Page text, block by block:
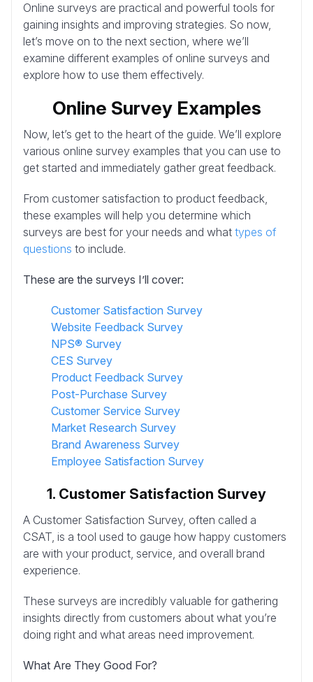
Online surveys are practical and powerful tools for
gaining insights and improving strategies. So now,
let’s move on to the next section, where we’ll
examine different examples of online surveys and
explore how to use them effectively.
Online Survey Examples
Now, let’s get to the heart of the guide. We’ll explore
various online survey examples that you can use to
get started and immediately gather great feedback.
From customer satisfaction to product feedback,
these examples will help you determine which
surveys are best for your needs and what types of
questions to include.
These are the surveys I’ll cover:
Customer Satisfaction Survey
Website Feedback Survey
NPS® Survey
CES Survey
Product Feedback Survey
Post-Purchase Survey
Customer Service Survey
Market Research Survey
Brand Awareness Survey
Employee Satisfaction Survey
1. Customer Satisfaction Survey
A Customer Satisfaction Survey, often called a
CSAT, is a tool used to gauge how happy customers
are with your product, service, and overall brand
experience.
These surveys are incredibly valuable for gathering
insights directly from customers about what you’re
doing right and what areas need improvement.
What Are They Good For?